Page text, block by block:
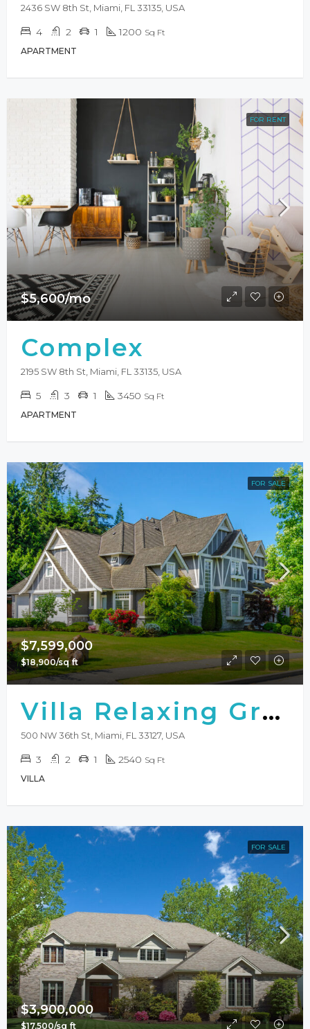
2436 SW 8th St, Miami, FL 33135, USA
4 2 1 1200 Sq Ft
APARTMENT
FOR RENT
$5,600/mo
Complex
2195 SW 8th St, Miami, FL 33135, USA
5 3 1 3450 Sq Ft
APARTMENT
FOR SALE
$7,599,000
$18,900/sq ft
Villa Relaxing Green View
500 NW 36th St, Miami, FL 33127, USA
3 2 1 2540 Sq Ft
VILLA
FOR SALE
$3,900,000
$17,500/sq ft